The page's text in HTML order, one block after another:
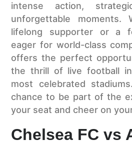
intense action,
unforgettable moments.
lifelong supporter or a
eager for world-class
offers the perfect
the thrill of live football in
most celebrated
chance to be part of the
your seat and cheer on
Chelsea FC vs